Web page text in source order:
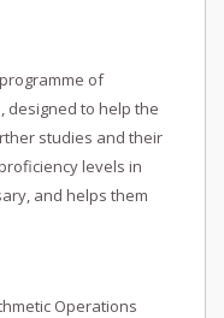
of
designed to help the
studies and their
levels in
and helps them
Operations